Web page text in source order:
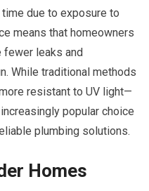
due to exposure to
means that homeowners
fewer leaks and
While traditional methods
resistant to UV light—
popular choice
plumbing solutions.
Homes